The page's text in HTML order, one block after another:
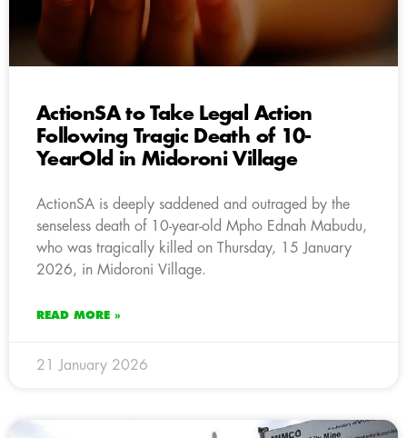
ActionSA to Take Legal Action
Following Tragic Death of 10-
YearOld in Midoroni Village
ActionSA is deeply saddened and outraged by the
senseless death of 10-year-old Mpho Ednah Mabudu,
who was tragically killed on Thursday, 15 January
2026, in Midoroni Village.
READ MORE »
21 January 2026